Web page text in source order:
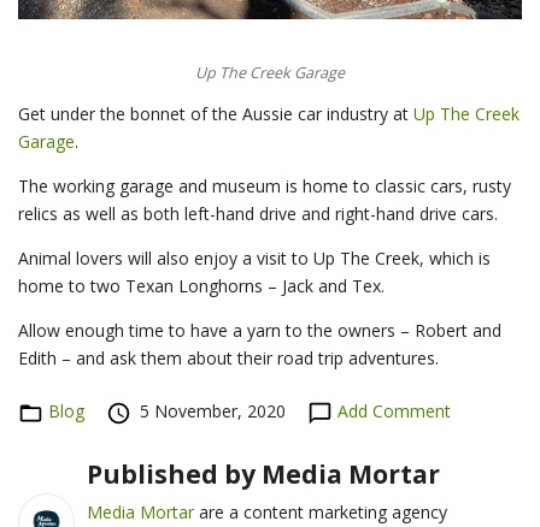
Up The Creek Garage
Get under the bonnet of the Aussie car industry at Up The Creek
Garage.
The working garage and museum is home to classic cars, rusty
relics as well as both left-hand drive and right-hand drive cars.
Animal lovers will also enjoy a visit to Up The Creek, which is
home to two Texan Longhorns – Jack and Tex.
Allow enough time to have a yarn to the owners – Robert and
Edith – and ask them about their road trip adventures.
Categories
Blog
Posted
5 November, 2020 Add Comment
Published by Media Mortar
Media Mortarare a content marketing agency